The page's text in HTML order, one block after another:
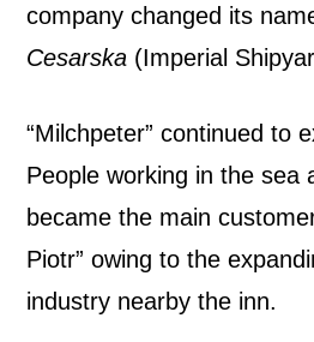
company changed its
Cesarska (Imperial
“Milchpeter” continued to
People working in the sea
became the main
Piotr” owing to the
industry nearby the inn.